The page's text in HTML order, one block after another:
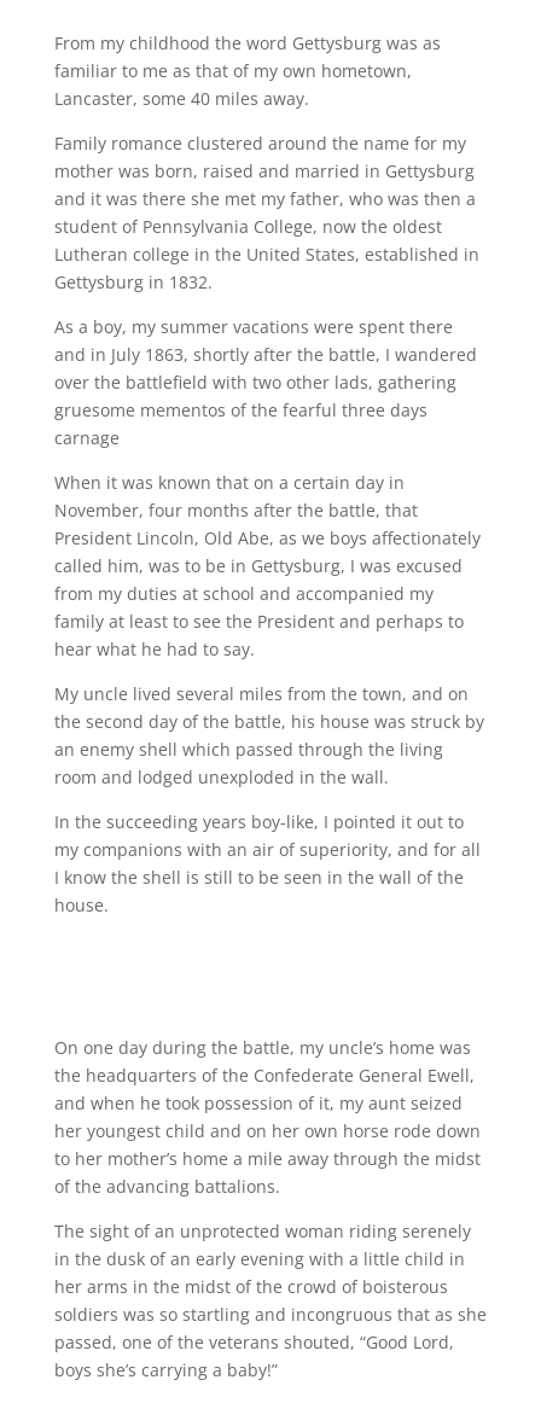
From my childhood the word Gettysburg was as
familiar to me as that of my own hometown,
Lancaster, some 40 miles away.
Family romance clustered around the name for my
mother was born, raised and married in Gettysburg
and it was there she met my father, who was then a
student of Pennsylvania College, now the oldest
Lutheran college in the United States, established in
Gettysburg in 1832.
As a boy, my summer vacations were spent there
and in July 1863, shortly after the battle, I wandered
over the battlefield with two other lads, gathering
gruesome mementos of the fearful three days
carnage
When it was known that on a certain day in
November, four months after the battle, that
President Lincoln, Old Abe, as we boys affectionately
called him, was to be in Gettysburg, I was excused
from my duties at school and accompanied my
family at least to see the President and perhaps to
hear what he had to say.
My uncle lived several miles from the town, and on
the second day of the battle, his house was struck by
an enemy shell which passed through the living
room and lodged unexploded in the wall.
In the succeeding years boy-like, I pointed it out to
my companions with an air of superiority, and for all
I know the shell is still to be seen in the wall of the
house.
On one day during the battle, my uncle’s home was
the headquarters of the Confederate General Ewell,
and when he took possession of it, my aunt seized
her youngest child and on her own horse rode down
to her mother’s home a mile away through the midst
of the advancing battalions.
The sight of an unprotected woman riding serenely
in the dusk of an early evening with a little child in
her arms in the midst of the crowd of boisterous
soldiers was so startling and incongruous that as she
passed, one of the veterans shouted, “Good Lord,
boys she’s carrying a baby!”